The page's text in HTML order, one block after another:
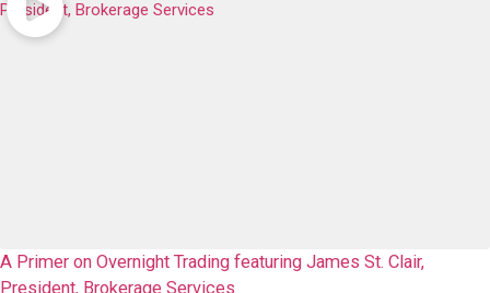
A Primer on Overnight Trading featuring James St. Clair,
President, Brokerage Services